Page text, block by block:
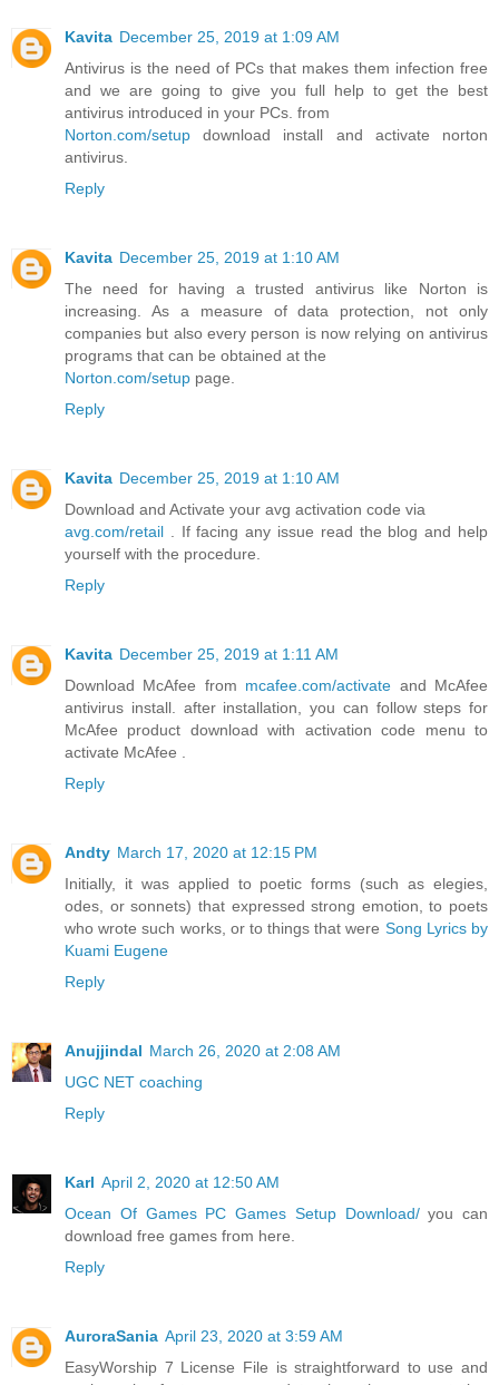
Kavita December 25, 2019 at 1:09 AM
Antivirus is the need of PCs that makes them infection free
and we are going to give you full help to get the best
antivirus introduced in your PCs. from
Norton.com/setup download install and activate norton
antivirus.
Reply
Kavita December 25, 2019 at 1:10 AM
The need for having a trusted antivirus like Norton is
increasing. As a measure of data protection, not only
companies but also every person is now relying on antivirus
programs that can be obtained at the
Norton.com/setup page.
Reply
Kavita December 25, 2019 at 1:10 AM
Download and Activate your avg activation code via
avg.com/retail . If facing any issue read the blog and help
yourself with the procedure.
Reply
Kavita December 25, 2019 at 1:11 AM
Download McAfee from mcafee.com/activate and McAfee
antivirus install. after installation, you can follow steps for
McAfee product download with activation code menu to
activate McAfee .
Reply
Andty March 17, 2020 at 12:15 PM
Initially, it was applied to poetic forms (such as elegies,
odes, or sonnets) that expressed strong emotion, to poets
who wrote such works, or to things that were Song Lyrics by
Kuami Eugene
Reply
Anujjindal March 26, 2020 at 2:08 AM
UGC NET coaching
Reply
Karl April 2, 2020 at 12:50 AM
Ocean Of Games PC Games Setup Download/you can
download free games from here.
Reply
AuroraSania April 23, 2020 at 3:59 AM
EasyWorship 7 License File is straightforward to use and